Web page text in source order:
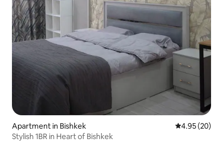
Apartment in Bishkek 4.95 out of 5
4.95 (20)
Stylish 1BR in Heart of Bishkek